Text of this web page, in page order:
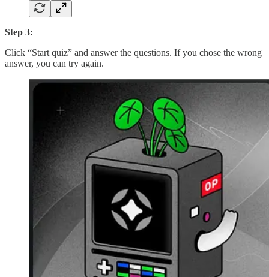
Step 3:
Click “Start quiz” and answer the questions. If you chose the wrong
answer, you can try again.